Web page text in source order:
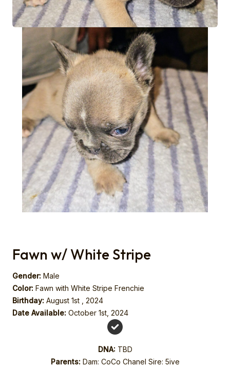
Fawn w/ White Stripe
Gender: Male
Color: Fawn with White Stripe Frenchie
Birthday: August 1st , 2024
Date Available: October 1st, 2024
DNA: TBD
Parents: Dam: CoCo Chanel Sire: 5ive